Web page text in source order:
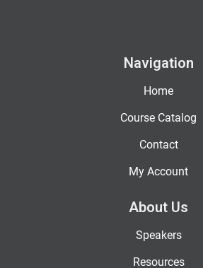
Navigation
Home
Course Catalog
Contact
My Account
About Us
Speakers
Resources